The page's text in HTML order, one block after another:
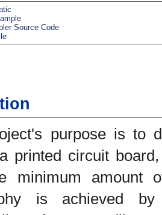
Source Code
purpose is to
printed circuit
minimum amount
is achieved